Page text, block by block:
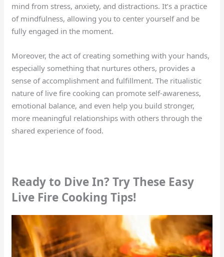
mind from stress, anxiety, and distractions. It’s a practice
of mindfulness, allowing you to center yourself and be
fully engaged in the moment.
Moreover, the act of creating something with your hands,
especially something that nurtures others, provides a
sense of accomplishment and fulfillment. The ritualistic
nature of live fire cooking can promote self-awareness,
emotional balance, and even help you build stronger,
more meaningful relationships with others through the
shared experience of food.
Ready to Dive In? Try These Easy
Live Fire Cooking Tips!